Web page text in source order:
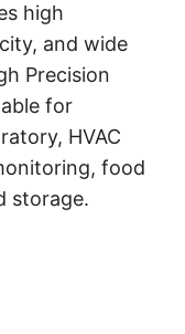
high
and wide
Precision
for
HVAC
food
storage.